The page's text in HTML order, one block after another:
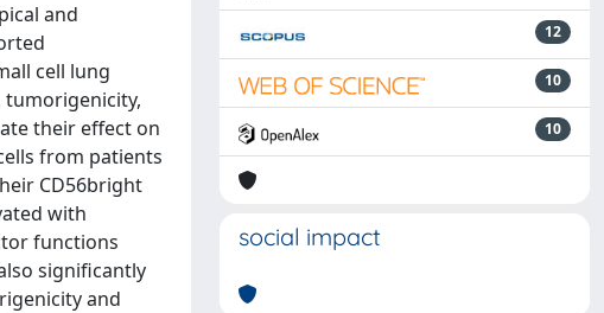
and
cell lung
tumorigenicity,
their effect on
from patients
CD56bright
with
functions
significantly
and
12
10
10
social impact